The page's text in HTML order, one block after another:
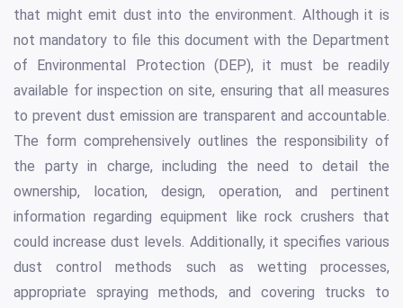
that might emit dust into the environment. Although it is
not mandatory to file this document with the Department
of Environmental Protection (DEP), it must be readily
available for inspection on site, ensuring that all measures
to prevent dust emission are transparent and accountable.
The form comprehensively outlines the responsibility of
the party in charge, including the need to detail the
ownership, location, design, operation, and pertinent
information regarding equipment like rock crushers that
could increase dust levels. Additionally, it specifies various
dust control methods such as wetting processes,
appropriate spraying methods, and covering trucks to